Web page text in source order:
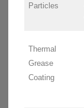
Particles
Thermal
Grease
Coating